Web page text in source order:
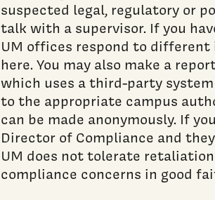
suspected legal, regulatory or
talk with a supervisor. If you
UM offices respond to different
here. You may also make a
which uses a third-party
to the appropriate campus
can be made anonymously. If
Director of Compliance and
UM does not tolerate
compliance concerns in good